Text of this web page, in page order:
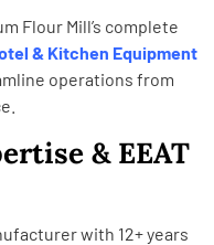
Flour Mill’s complete
& Kitchen Equipment
operations from
& EEAT
with 12+ years